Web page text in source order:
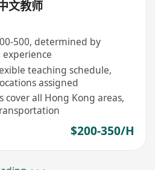
文教师
500, determined by
teaching schedule,
assigned
cover all Hong Kong areas,
$200-350/H